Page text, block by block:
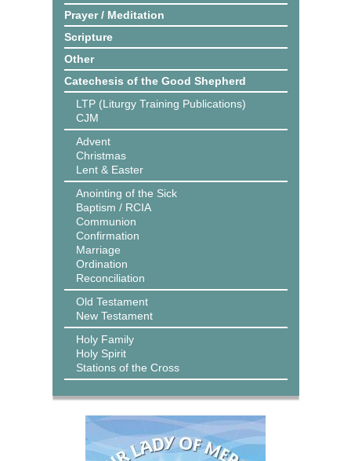
Prayer / Meditation
Scripture
Other
Catechesis of the Good Shepherd
LTP (Liturgy Training Publications)
CJM
Advent
Christmas
Lent & Easter
Anointing of the Sick
Baptism / RCIA
Communion
Confirmation
Marriage
Ordination
Reconciliation
Old Testament
New Testament
Holy Family
Holy Spirit
Stations of the Cross